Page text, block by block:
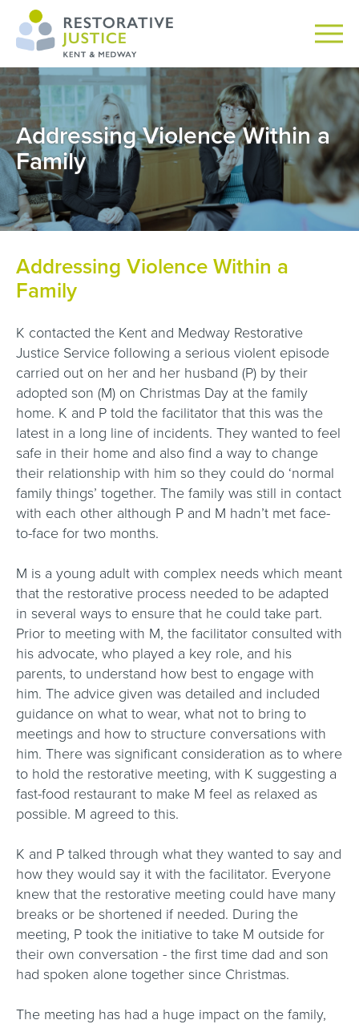
Addressing Violence Within a
Family
Addressing Violence Within a
Family
K contacted the Kent and Medway Restorative
Justice Service following a serious violent episode
carried out on her and her husband (P) by their
adopted son (M) on Christmas Day at the family
home. K and P told the facilitator that this was the
latest in a long line of incidents. They wanted to feel
safe in their home and also find a way to change
their relationship with him so they could do ‘normal
family things’ together. The family was still in contact
with each other although P and M hadn’t met face-
to-face for two months.
M is a young adult with complex needs which meant
that the restorative process needed to be adapted
in several ways to ensure that he could take part.
Prior to meeting with M, the facilitator consulted with
his advocate, who played a key role, and his
parents, to understand how best to engage with
him. The advice given was detailed and included
guidance on what to wear, what not to bring to
meetings and how to structure conversations with
him. There was significant consideration as to where
to hold the restorative meeting, with K suggesting a
fast-food restaurant to make M feel as relaxed as
possible. M agreed to this.
K and P talked through what they wanted to say and
how they would say it with the facilitator. Everyone
knew that the restorative meeting could have many
breaks or be shortened if needed. During the
meeting, P took the initiative to take M outside for
their own conversation - the first time dad and son
had spoken alone together since Christmas.
The meeting has had a huge impact on the family,